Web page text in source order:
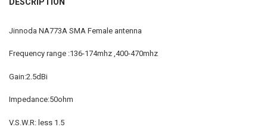
DECREASE QUANTITY OF HONGHUISMART RUBBER ANTENNA
INCREASE QUANTITY OF HONGHUISMART RUBBER
DESCRIPTION
Jinnoda NA773A SMA Female antenna
Frequency range :136-174mhz ,400-470mhz
Gain:2.5dBi
Impedance:50ohm
V.S.W.R: less 1.5